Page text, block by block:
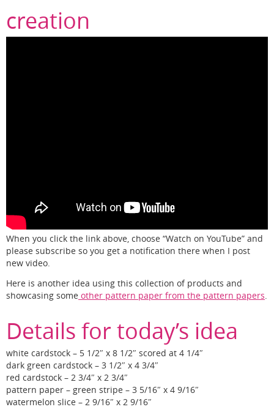
creation
When you click the link above, choose “Watch on YouTube” and
please subscribe so you get a notification there when I post
new video.
Here is another idea using this collection of products and
showcasing some other pattern paper from the pattern papers.
Details for today’s idea
white cardstock – 5 1/2″ x 8 1/2″ scored at 4 1/4″
dark green cardstock – 3 1/2″ x 4 3/4″
red cardstock – 2 3/4″ x 2 3/4″
pattern paper – green stripe – 3 5/16″ x 4 9/16″
watermelon slice – 2 9/16″ x 2 9/16″